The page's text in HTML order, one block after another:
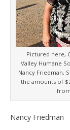
Pictured here,
Valley Humane
Nancy Friedman,
the amounts of
Nancy Friedman